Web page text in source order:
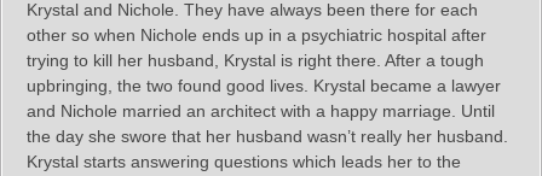
Krystal and Nichole. They have always been there for each
other so when Nichole ends up in a psychiatric hospital after
trying to kill her husband, Krystal is right there. After a tough
upbringing, the two found good lives. Krystal became a lawyer
and Nichole married an architect with a happy marriage. Until
the day she swore that her husband wasn’t really her husband.
Krystal starts answering questions which leads her to the